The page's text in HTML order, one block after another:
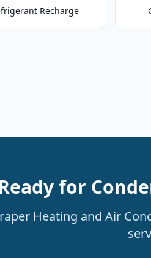
Recharge
for
Heating and Air